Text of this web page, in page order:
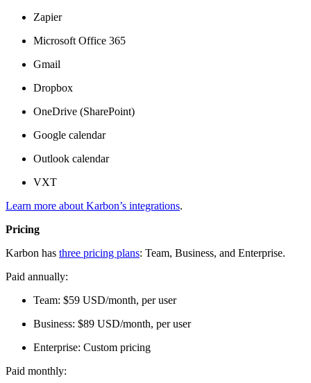
Zapier
Microsoft Office 365
Gmail
Dropbox
OneDrive (SharePoint)
Google calendar
Outlook calendar
VXT
Learn more about Karbon’s integrations.
Pricing
Karbon has three pricing plans: Team, Business, and Enterprise.
Paid annually:
Team: $59 USD/month, per user
Business: $89 USD/month, per user
Enterprise: Custom pricing
Paid monthly: